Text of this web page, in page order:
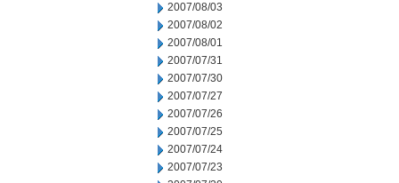
2007/08/03
2007/08/02
2007/08/01
2007/07/31
2007/07/30
2007/07/27
2007/07/26
2007/07/25
2007/07/24
2007/07/23